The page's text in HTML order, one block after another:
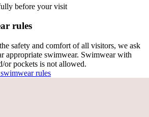
before your visit
rules
safety and comfort of all visitors, we ask
appropriate swimwear. Swimwear with
or pockets is not allowed.
rules